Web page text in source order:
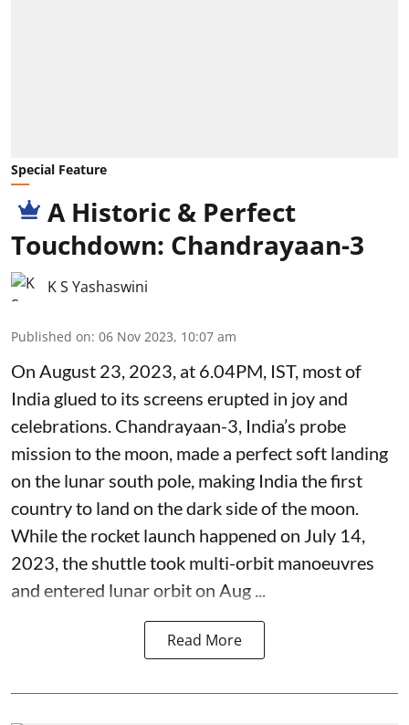
Special Feature
A Historic & Perfect
Touchdown: Chandrayaan-3
K S Yashaswini
Published on: 06 Nov 2023, 10:07 am
On August 23, 2023, at 6.04PM, IST, most of
India glued to its screens erupted in joy and
celebrations. Chandrayaan-3, India’s probe
mission to the moon, made a perfect soft landing
on the lunar south pole, making India the first
country to land on the dark side of the moon.
While the rocket launch happened on July 14,
2023, the shuttle took multi-orbit manoeuvres
and entered lunar orbit on Aug ...
Read More